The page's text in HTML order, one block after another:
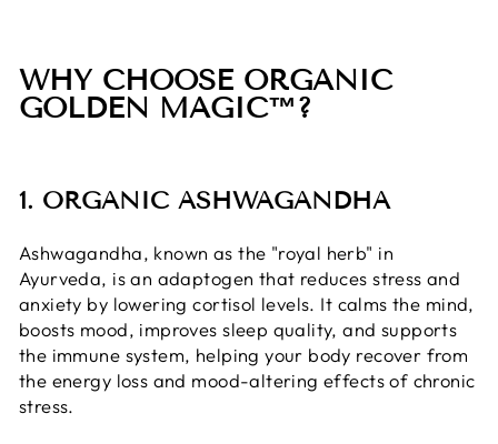
WHY CHOOSE ORGANIC
GOLDEN MAGIC™?
1. ORGANIC ASHWAGANDHA
Ashwagandha, known as the "royal herb" in
Ayurveda, is an adaptogen that reduces stress and
anxiety by lowering cortisol levels. It calms the mind,
boosts mood, improves sleep quality, and supports
the immune system, helping your body recover from
the energy loss and mood-altering effects of chronic
stress.